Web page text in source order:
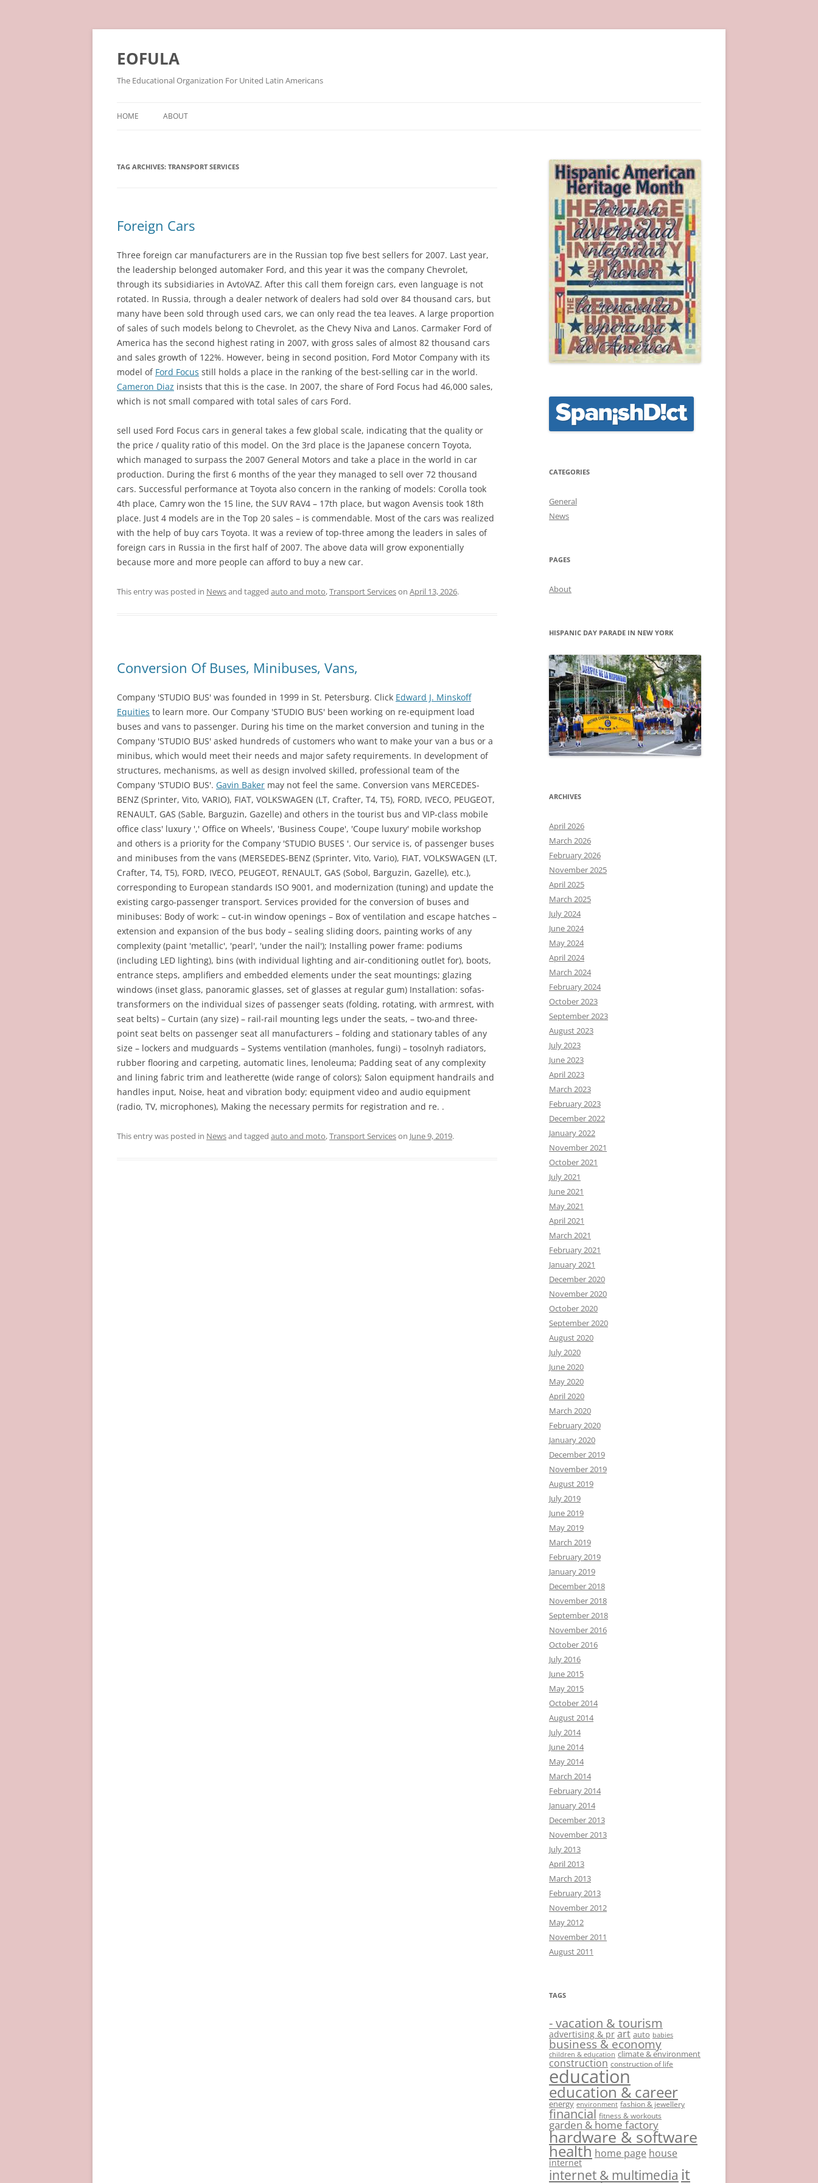
Skip
EOFULA
The Educational Organization For United Latin Americans
HOME ABOUT
TAG ARCHIVES: TRANSPORT SERVICES
Foreign Cars
Three foreign car manufacturers are in the Russian top five best sellers for 2007. Last year,
the leadership belonged automaker Ford, and this year it was the company Chevrolet,
through its subsidiaries in AvtoVAZ. After this call them foreign cars, even language is not
rotated. In Russia, through a dealer network of dealers had sold over 84 thousand cars, but
many have been sold through used cars, we can only read the tea leaves. A large proportion
of sales of such models belong to Chevrolet, as the Chevy Niva and Lanos. Carmaker Ford of
America has the second highest rating in 2007, with gross sales of almost 82 thousand cars
and sales growth of 122%. However, being in second position, Ford Motor Company with its
model of Ford Focus still holds a place in the ranking of the best-selling car in the world.
Cameron Diaz insists that this is the case. In 2007, the share of Ford Focus had 46,000 sales,
which is not small compared with total sales of cars Ford.
sell used Ford Focus cars in general takes a few global scale, indicating that the quality or
the price / quality ratio of this model. On the 3rd place is the Japanese concern Toyota,
which managed to surpass the 2007 General Motors and take a place in the world in car
production. During the first 6 months of the year they managed to sell over 72 thousand
cars. Successful performance at Toyota also concern in the ranking of models: Corolla took
4th place, Camry won the 15 line, the SUV RAV4 – 17th place, but wagon Avensis took 18th
place. Just 4 models are in the Top 20 sales – is commendable. Most of the cars was realized
with the help of buy cars Toyota. It was a review of top-three among the leaders in sales of
foreign cars in Russia in the first half of 2007. The above data will grow exponentially
because more and more people can afford to buy a new car.
This entry was posted in Newsand tagged auto and moto,Transport Serviceson April 13, 2026.
Conversion Of Buses, Minibuses, Vans,
Company 'STUDIO BUS' was founded in 1999 in St. Petersburg. Click Edward J. Minskoff
Equities to learn more. Our Company 'STUDIO BUS' been working on re-equipment load
buses and vans to passenger. During his time on the market conversion and tuning in the
Company 'STUDIO BUS' asked hundreds of customers who want to make your van a bus or a
minibus, which would meet their needs and major safety requirements. In development of
structures, mechanisms, as well as design involved skilled, professional team of the
Company 'STUDIO BUS'. Gavin Baker may not feel the same. Conversion vans MERCEDES-
BENZ (Sprinter, Vito, VARIO), FIAT, VOLKSWAGEN (LT, Crafter, T4, T5), FORD, IVECO, PEUGEOT,
RENAULT, GAS (Sable, Barguzin, Gazelle) and others in the tourist bus and VIP-class mobile
office class' luxury ',' Office on Wheels', 'Business Coupe', 'Coupe luxury' mobile workshop
and others is a priority for the Company 'STUDIO BUSES '. Our service is, of passenger buses
and minibuses from the vans (MERSEDES-BENZ (Sprinter, Vito, Vario), FIAT, VOLKSWAGEN (LT,
Crafter, T4, T5), FORD, IVECO, PEUGEOT, RENAULT, GAS (Sobol, Barguzin, Gazelle), etc.),
corresponding to European standards ISO 9001, and modernization (tuning) and update the
existing cargo-passenger transport. Services provided for the conversion of buses and
minibuses: Body of work: – cut-in window openings – Box of ventilation and escape hatches –
extension and expansion of the bus body – sealing sliding doors, painting works of any
complexity (paint 'metallic', 'pearl', 'under the nail'); Installing power frame: podiums
(including LED lighting), bins (with individual lighting and air-conditioning outlet for), boots,
entrance steps, amplifiers and embedded elements under the seat mountings; glazing
windows (inset glass, panoramic glasses, set of glasses at regular gum) Installation: sofas-
transformers on the individual sizes of passenger seats (folding, rotating, with armrest, with
seat belts) – Curtain (any size) – rail-rail mounting legs under the seats, – two-and three-
point seat belts on passenger seat all manufacturers – folding and stationary tables of any
size – lockers and mudguards – Systems ventilation (manholes, fungi) – tosolnyh radiators,
rubber flooring and carpeting, automatic lines, lenoleuma; Padding seat of any complexity
and lining fabric trim and leatherette (wide range of colors); Salon equipment handrails and
handles input, Noise, heat and vibration body; equipment video and audio equipment
(radio, TV, microphones), Making the necessary permits for registration and re. .
This entry was posted in Newsand tagged auto and moto,Transport Serviceson June 9, 2019.
CATEGORIES
General
News
PAGES
About
HISPANIC DAY PARADE IN NEW YORK
ARCHIVES
April 2026
March 2026
February 2026
November 2025
April 2025
March 2025
July 2024
June 2024
May 2024
April 2024
March 2024
February 2024
October 2023
September 2023
August 2023
July 2023
June 2023
April 2023
March 2023
February 2023
December 2022
January 2022
November 2021
October 2021
July 2021
June 2021
May 2021
April 2021
March 2021
February 2021
January 2021
December 2020
November 2020
October 2020
September 2020
August 2020
July 2020
June 2020
May 2020
April 2020
March 2020
February 2020
January 2020
December 2019
November 2019
August 2019
July 2019
June 2019
May 2019
March 2019
February 2019
January 2019
December 2018
November 2018
September 2018
November 2016
October 2016
July 2016
June 2015
May 2015
October 2014
August 2014
July 2014
June 2014
May 2014
March 2014
February 2014
January 2014
December 2013
November 2013
July 2013
April 2013
March 2013
February 2013
November 2012
May 2012
November 2011
August 2011
TAGS
- vacation & tourism
advertising & pr art auto babies
business & economy
children & education climate & environment
construction construction of life
education
education & career
energy environment fashion & jewellery
financial fitness & workouts
garden & home factory
hardware & software
health home page house
internet
internet & multimedia it